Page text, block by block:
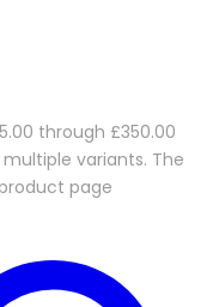
through £350.00
variants. The
page